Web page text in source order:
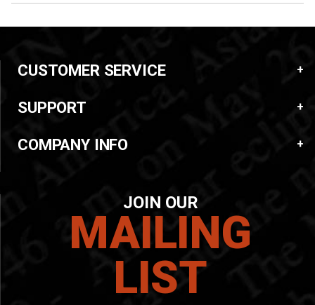
CUSTOMER SERVICE
SUPPORT
COMPANY INFO
JOIN OUR
MAILING
LIST